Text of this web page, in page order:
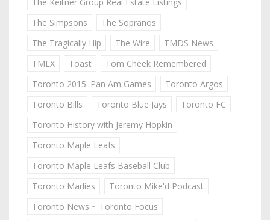
The Simpsons
The Sopranos
The Tragically Hip
The Wire
TMDS News
TMLX
Toast
Tom Cheek Remembered
Toronto 2015: Pan Am Games
Toronto Argos
Toronto Bills
Toronto Blue Jays
Toronto FC
Toronto History with Jeremy Hopkin
Toronto Maple Leafs
Toronto Maple Leafs Baseball Club
Toronto Marlies
Toronto Mike'd Podcast
Toronto News ~ Toronto Focus